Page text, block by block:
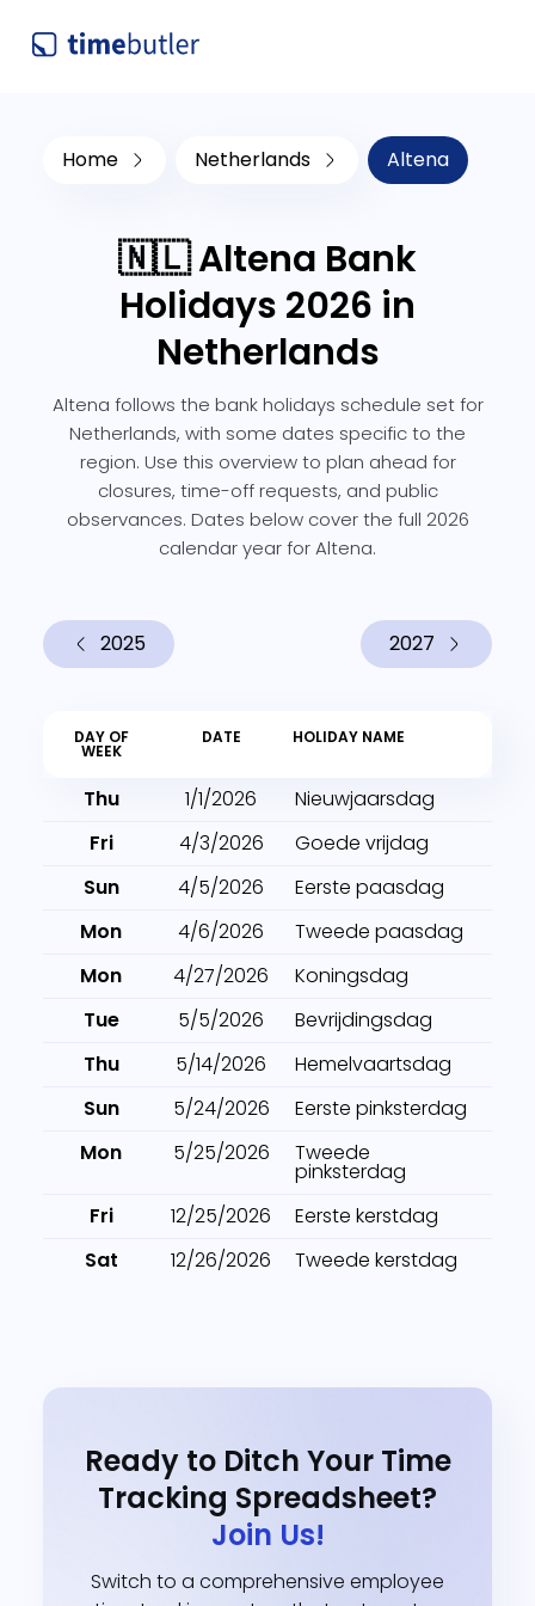
Home Netherlands Altena
🇳🇱 Altena Bank
Holidays 2026 in
Netherlands
Altena follows the bank holidays schedule set for
Netherlands, with some dates specific to the
region. Use this overview to plan ahead for
closures, time-off requests, and public
observances. Dates below cover the full 2026
calendar year for Altena.
2025 2027
DAY OF
WEEK
DATE HOLIDAY NAME
Thu 1/1/2026
Nieuwjaarsdag
Fri
4/3/2026
Goede vrijdag
Sun
4/5/2026
Eerste paasdag
Mon
4/6/2026
Tweede paasdag
Mon
4/27/2026
Koningsdag
Tue
5/5/2026
Bevrijdingsdag
Thu
5/14/2026
Hemelvaartsdag
Sun
5/24/2026
Eerste pinksterdag
Mon
5/25/2026 Tweede
pinksterdag
Fri
12/25/2026
Eerste kerstdag
Sat
12/26/2026 Tweede kerstdag
Ready to Ditch Your Time
Tracking Spreadsheet?
Join Us!
Switch to a comprehensive employee